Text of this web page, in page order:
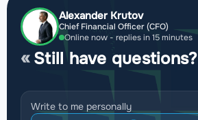
Alexander Krutov
Chief Financial Officer (CFO)
Online now - replies in 15 minutes
Still have questions?
Write to me personally